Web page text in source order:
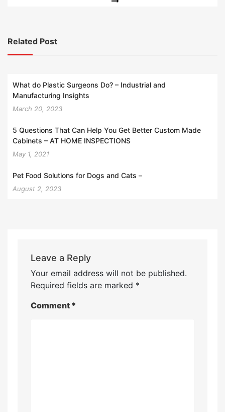
Related Post
What do Plastic Surgeons Do? – Industrial and
Manufacturing Insights
March 20, 2023
5 Questions That Can Help You Get Better Custom Made
Cabinets – AT HOME INSPECTIONS
May 1, 2021
Pet Food Solutions for Dogs and Cats –
August 2, 2023
Leave a Reply
Your email address will not be published.
Required fields are marked *
Comment *